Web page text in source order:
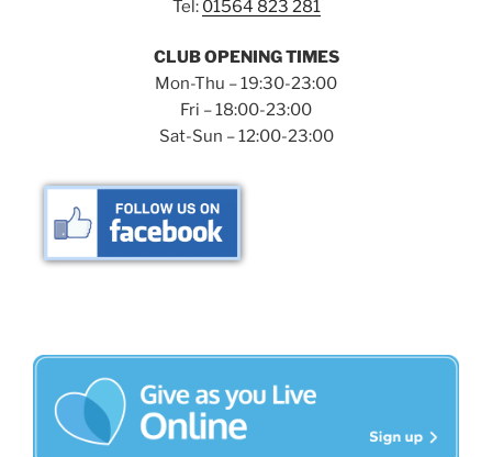
Tel: 01564 823 281
CLUB OPENING TIMES
Mon-Thu – 19:30-23:00
Fri – 18:00-23:00
Sat-Sun – 12:00-23:00